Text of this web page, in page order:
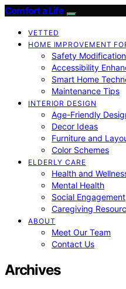
Comfort a Life
VETTED
HOME IMPROVEMENT
Safety
Accessibility
Smart Home
Maintenance Tips
INTERIOR DESIGN
Age-Friendly
Decor Ideas
Furniture and
Color Schemes
ELDERLY CARE
Health and
Mental Health
Social Engagement
Caregiving
ABOUT
Meet Our Team
Contact Us
Archives